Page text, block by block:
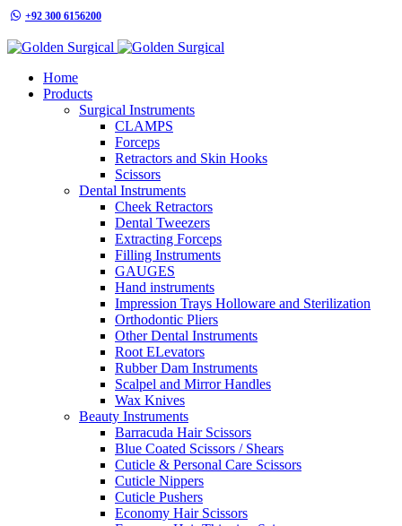
+92 300 6156200
Home
Products
Surgical Instruments
CLAMPS
Forceps
Retractors and Skin Hooks
Scissors
Dental Instruments
Cheek Retractors
Dental Tweezers
Extracting Forceps
Filling Instruments
GAUGES
Hand instruments
Impression Trays Holloware and Sterilization
Orthodontic Pliers
Other Dental Instruments
Root ELevators
Rubber Dam Instruments
Scalpel and Mirror Handles
Wax Knives
Beauty Instruments
Barracuda Hair Scissors
Blue Coated Scissors / Shears
Cuticle & Personal Care Scissors
Cuticle Nippers
Cuticle Pushers
Economy Hair Scissors